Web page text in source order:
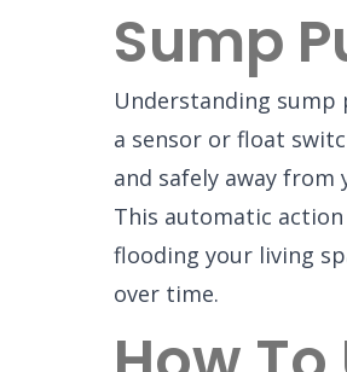
Sump
Understanding
a sensor or float
and safely away from
This automatic
flooding your living
over time.